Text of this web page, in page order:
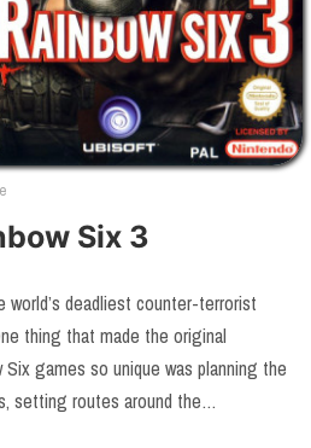
Six 3
world’s deadliest counter-terrorist
thing that made the original
Six games so unique was planning the
setting routes around the…